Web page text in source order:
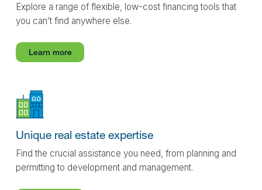
Explore a range of flexible, low-cost financing tools that
you can’t find anywhere else.
Learn more
Unique real estate expertise
Find the crucial assistance you need, from planning and
permitting to development and management.